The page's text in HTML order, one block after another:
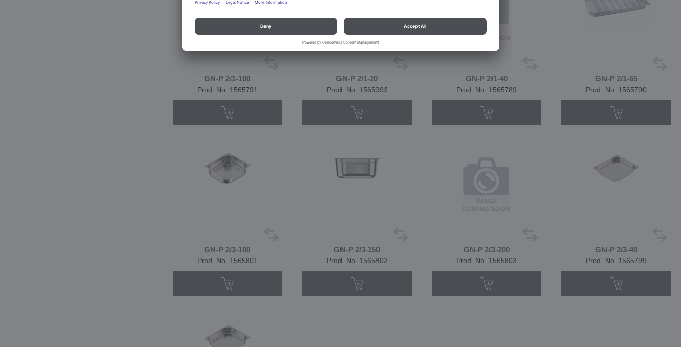
GN-P 2/1-100
Prod. No. 1565791
GN-P 2/1-20
Prod. No. 1565993
GN-P 2/1-40
Prod. No. 1565789
GN-P 2/1-65
Prod. No. 1565790
GN-P 2/3-100
Prod. No. 1565801
GN-P 2/3-150
Prod. No. 1565802
GN-P 2/3-200
Prod. No. 1565803
GN-P 2/3-40
Prod. No. 1565799